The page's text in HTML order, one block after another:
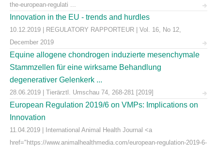
the-european-regulati ...
Innovation in the EU - trends and hurdles
10.12.2019 | REGULATORY RAPPORTEUR | Vol. 16, No 12,
December 2019
Equine allogene chondrogen induzierte mesenchymale
Stammzellen für eine wirksame Behandlung
degenerativer Gelenkerk ...
28.06.2019 | Tierärztl. Umschau 74, 268-281 [2019]
European Regulation 2019/6 on VMPs: Implications on
Innovation
11.04.2019 | International Animal Health Journal <a
href="https://www.animalhealthmedia.com/european-regulation-2019-6-